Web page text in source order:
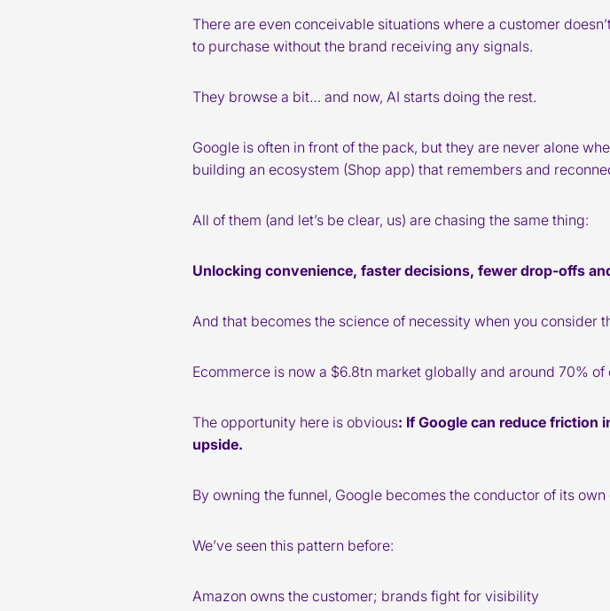
There are even conceivable situations where a customer
to purchase without the brand receiving any signals.
They browse a bit… and now, AI starts doing the rest.
Google is often in front of the pack, but they are never alone
building an ecosystem (Shop app) that remembers and
All of them (and let’s be clear, us) are chasing the same thing:
Unlocking convenience, faster decisions, fewer drop-offs
And that becomes the science of necessity when you consider
Ecommerce is now a $6.8tn market globally and around 70%
The opportunity here is obvious: If Google can reduce friction
upside.
By owning the funnel, Google becomes the conductor of its own
We’ve seen this pattern before:
Amazon owns the customer; brands fight for visibility